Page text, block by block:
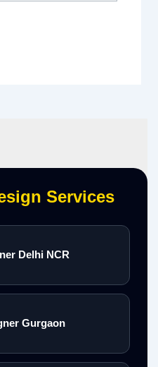
Services
Delhi NCR
Gurgaon